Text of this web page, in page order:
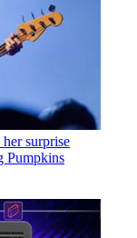
surprise
Pumpkins